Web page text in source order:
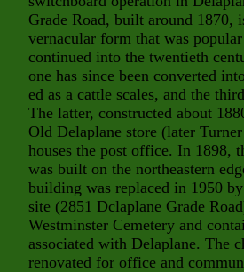
Grade Road, built around 1870,
vernacular form that was
continued into the twentieth
one has since been converted
ed as a cattle scales, and the
The latter, constructed about
Old Delaplane store (later
houses the post office. In 1898,
was built on the northeastern
building was replaced in 1950
site (2851 Dclaplane Grade
Westminster Cemetery and
associated with Delaplane. The
renovated for office and